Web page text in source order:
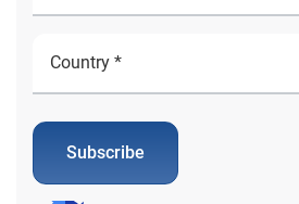
Subscribe